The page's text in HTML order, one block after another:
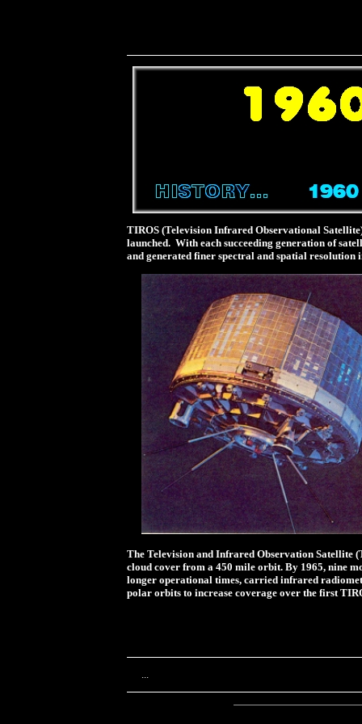
TIROS (Television Infrared Observational
launched. With each succeeding generation of
and generated finer spectral and spatial resolution
The Television and Infrared Observation Satellite
cloud cover from a 450 mile orbit. By 1965, nine
longer operational times, carried infrared
polar orbits to increase coverage over the first